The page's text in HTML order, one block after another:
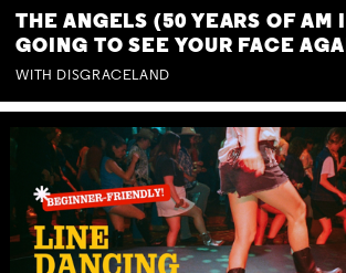
THE ANGELS (50 YEARS OF AM
GOING TO SEE YOUR FACE
WITH DISGRACELAND